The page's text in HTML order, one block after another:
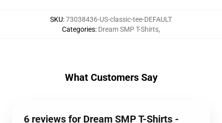
SKU:73038436-US-classic-tee-DEFAULT
Categories: Dream SMP T-Shirts,
What Customers Say
6 reviews for Dream SMP T-Shirts -